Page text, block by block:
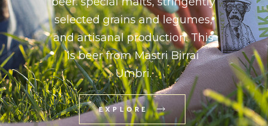
selected grains and legumes,
and artisanal production. This
is beer from Mastri Birrai
Umbri.
EXPLORE